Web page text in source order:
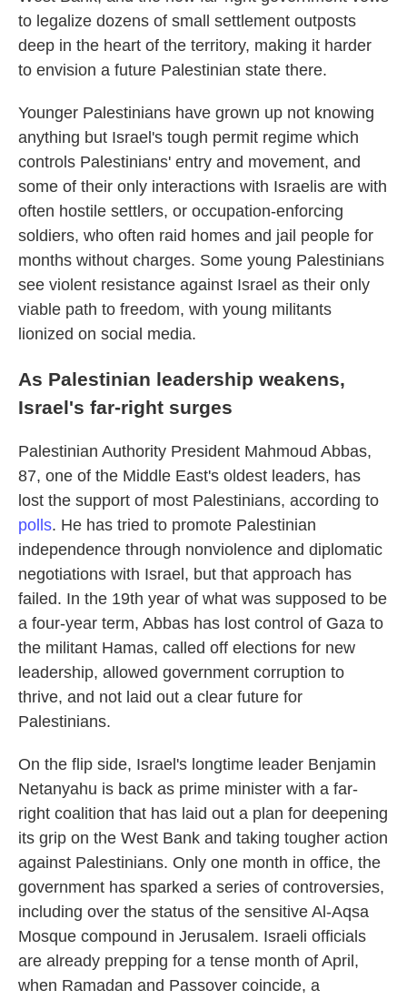
to legalize dozens of small settlement outposts
deep in the heart of the territory, making it harder
to envision a future Palestinian state there.
Younger Palestinians have grown up not knowing
anything but Israel's tough permit regime which
controls Palestinians' entry and movement, and
some of their only interactions with Israelis are with
often hostile settlers, or occupation-enforcing
soldiers, who often raid homes and jail people for
months without charges. Some young Palestinians
see violent resistance against Israel as their only
viable path to freedom, with young militants
lionized on social media.
As Palestinian leadership weakens,
Israel's far-right surges
Palestinian Authority President Mahmoud Abbas,
87, one of the Middle East's oldest leaders, has
lost the support of most Palestinians, according to
polls. He has tried to promote Palestinian
independence through nonviolence and diplomatic
negotiations with Israel, but that approach has
failed. In the 19th year of what was supposed to be
a four-year term, Abbas has lost control of Gaza to
the militant Hamas, called off elections for new
leadership, allowed government corruption to
thrive, and not laid out a clear future for
Palestinians.
On the flip side, Israel's longtime leader Benjamin
Netanyahu is back as prime minister with a far-
right coalition that has laid out a plan for deepening
its grip on the West Bank and taking tougher action
against Palestinians. Only one month in office, the
government has sparked a series of controversies,
including over the status of the sensitive Al-Aqsa
Mosque compound in Jerusalem. Israeli officials
are already prepping for a tense month of April,
when Ramadan and Passover coincide, a